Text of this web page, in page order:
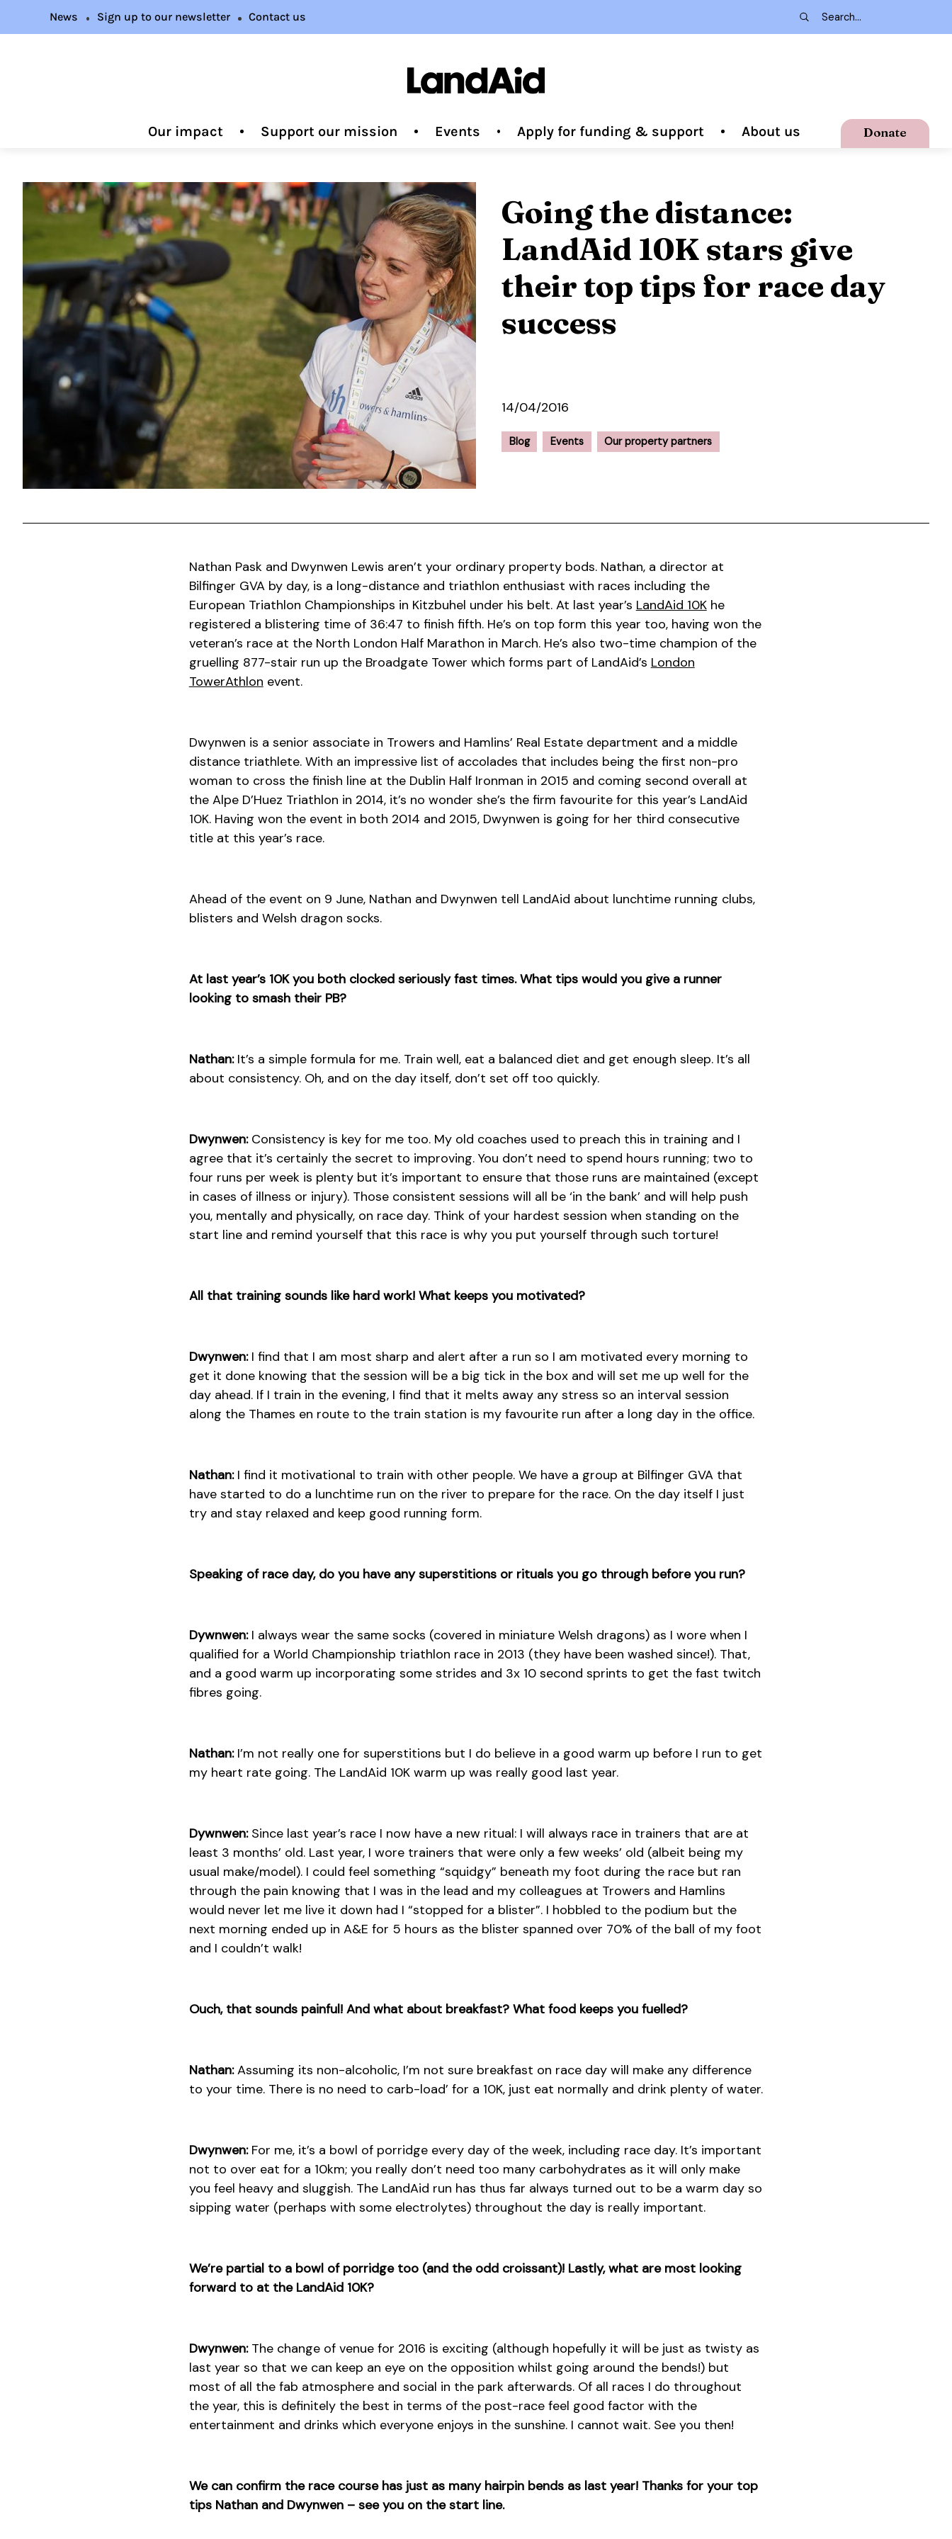
Our impact Support our mission Events Apply for funding & support About us Donate
News Sign up to our newsletter Contact us
Going the distance:
LandAid 10K stars give
their top tips for race day
success
14/04/2016
Blog Events Our property partners
Nathan Pask and Dwynwen Lewis aren’t your ordinary property bods. Nathan, a director at
Bilfinger GVA by day, is a long-distance and triathlon enthusiast with races including the
European Triathlon Championships in Kitzbuhel under his belt. At last year’s LandAid 10Khe
registered a blistering time of 36:47 to finish fifth. He’s on top form this year too, having won the
veteran’s race at the North London Half Marathon in March. He’s also two-time champion of the
gruelling 877-stair run up the Broadgate Tower which forms part of LandAid’s London
TowerAthlon event.
Dwynwen is a senior associate in Trowers and Hamlins’ Real Estate department and a middle
distance triathlete. With an impressive list of accolades that includes being the first non-pro
woman to cross the finish line at the Dublin Half Ironman in 2015 and coming second overall at
the Alpe D’Huez Triathlon in 2014, it’s no wonder she’s the firm favourite for this year’s LandAid
10K. Having won the event in both 2014 and 2015, Dwynwen is going for her third consecutive
title at this year’s race.
Ahead of the event on 9 June, Nathan and Dwynwen tell LandAid about lunchtime running clubs,
blisters and Welsh dragon socks.
At last year’s 10K you both clocked seriously fast times. What tips would you give a runner
looking to smash their PB?
Nathan:It’s a simple formula for me. Train well, eat a balanced diet and get enough sleep. It’s all
about consistency. Oh, and on the day itself, don’t set off too quickly.
Dwynwen: Consistency is key for me too. My old coaches used to preach this in training and I
agree that it’s certainly the secret to improving. You don’t need to spend hours running; two to
four runs per week is plenty but it’s important to ensure that those runs are maintained (except
in cases of illness or injury). Those consistent sessions will all be ‘in the bank’ and will help push
you, mentally and physically, on race day. Think of your hardest session when standing on the
start line and remind yourself that this race is why you put yourself through such torture!
All that training sounds like hard work! What keeps you motivated?
Dwynwen:I find that I am most sharp and alert after a run so I am motivated every morning to
get it done knowing that the session will be a big tick in the box and will set me up well for the
day ahead. If I train in the evening, I find that it melts away any stress so an interval session
along the Thames en route to the train station is my favourite run after a long day in the office.
Nathan:I find it motivational to train with other people. We have a group at Bilfinger GVA that
have started to do a lunchtime run on the river to prepare for the race. On the day itself I just
try and stay relaxed and keep good running form.
Speaking of race day, do you have any superstitions or rituals you go through before you run?
Dywnwen:I always wear the same socks (covered in miniature Welsh dragons) as I wore when I
qualified for a World Championship triathlon race in 2013 (they have been washed since!). That,
and a good warm up incorporating some strides and 3x 10 second sprints to get the fast twitch
fibres going.
Nathan: I’m not really one for superstitions but I do believe in a good warm up before I run to get
my heart rate going. The LandAid 10K warm up was really good last year.
Dywnwen:Since last year’s race I now have a new ritual: I will always race in trainers that are at
least 3 months’ old. Last year, I wore trainers that were only a few weeks’ old (albeit being my
usual make/model). I could feel something “squidgy” beneath my foot during the race but ran
through the pain knowing that I was in the lead and my colleagues at Trowers and Hamlins
would never let me live it down had I “stopped for a blister”. I hobbled to the podium but the
next morning ended up in A&E for 5 hours as the blister spanned over 70% of the ball of my foot
and I couldn’t walk!
Ouch, that sounds painful! And what about breakfast? What food keeps you fuelled?
Nathan:Assuming its non-alcoholic, I’m not sure breakfast on race day will make any difference
to your time. There is no need to carb-load’ for a 10K, just eat normally and drink plenty of water.
Dwynwen:For me, it’s a bowl of porridge every day of the week, including race day. It’s important
not to over eat for a 10km; you really don’t need too many carbohydrates as it will only make
you feel heavy and sluggish. The LandAid run has thus far always turned out to be a warm day so
sipping water (perhaps with some electrolytes) throughout the day is really important.
We’re partial to a bowl of porridge too (and the odd croissant)! Lastly, what are most looking
forward to at the LandAid 10K?
Dwynwen:The change of venue for 2016 is exciting (although hopefully it will be just as twisty as
last year so that we can keep an eye on the opposition whilst going around the bends!) but
most of all the fab atmosphere and social in the park afterwards. Of all races I do throughout
the year, this is definitely the best in terms of the post-race feel good factor with the
entertainment and drinks which everyone enjoys in the sunshine. I cannot wait. See you then!
We can confirm the race course has just as many hairpin bends as last year! Thanks for your top
tips Nathan and Dwynwen – see you on the start line.